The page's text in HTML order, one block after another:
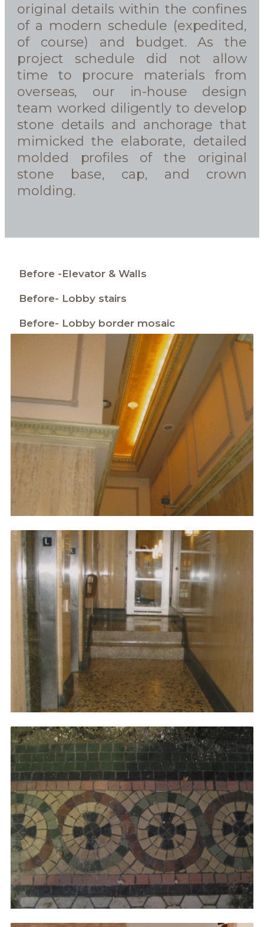
original details within the confines
of a modern schedule (expedited,
of course) and budget. As the
project schedule did not allow
time to procure materials from
overseas, our in-house design
team worked diligently to develop
stone details and anchorage that
mimicked the elaborate, detailed
molded profiles of the original
stone base, cap, and crown
molding.
Before -Elevator & Walls
Before- Lobby stairs
Before- Lobby border mosaic